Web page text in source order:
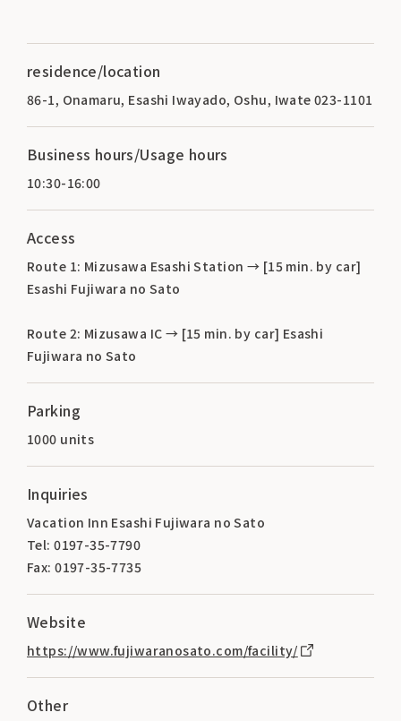
residence/location
86-1, Onamaru, Esashi Iwayado, Oshu, Iwate 023-1101
Business hours/Usage hours
10:30-16:00
Access
Route 1: Mizusawa Esashi Station → [15 min. by car]
Esashi Fujiwara no Sato
Route 2: Mizusawa IC → [15 min. by car] Esashi
Fujiwara no Sato
Parking
1000 units
Inquiries
Vacation Inn Esashi Fujiwara no Sato
Tel: 0197-35-7790
Fax: 0197-35-7735
Website
https://www.fujiwaranosato.com/facility/
Other